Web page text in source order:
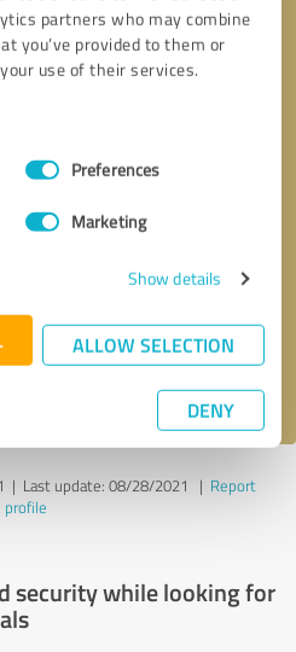
partners who may combine
you’ve provided to them or
use of their services.
Preferences
Marketing
Show details
ALLOW SELECTION
DENY
message
| Last update: 08/28/2021 | Report
profile
security while looking for